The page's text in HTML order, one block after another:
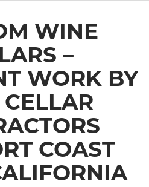
WINE
–
WORK BY
COAST